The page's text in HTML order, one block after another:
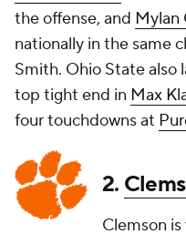
the offense, and Mylan
nationally in the same
Smith. Ohio State also
top tight end in Max
four touchdowns at
2.
Clemson